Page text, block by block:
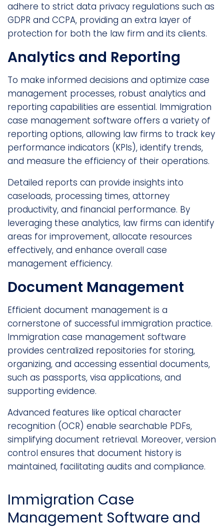
adhere to strict data privacy regulations such as
GDPR and CCPA, providing an extra layer of
protection for both the law firm and its clients.
Analytics and Reporting
To make informed decisions and optimize case
management processes, robust analytics and
reporting capabilities are essential. Immigration
case management software offers a variety of
reporting options, allowing law firms to track key
performance indicators (KPIs), identify trends,
and measure the efficiency of their operations.
Detailed reports can provide insights into
caseloads, processing times, attorney
productivity, and financial performance. By
leveraging these analytics, law firms can identify
areas for improvement, allocate resources
effectively, and enhance overall case
management efficiency.
Document Management
Efficient document management is a
cornerstone of successful immigration practice.
Immigration case management software
provides centralized repositories for storing,
organizing, and accessing essential documents,
such as passports, visa applications, and
supporting evidence.
Advanced features like optical character
recognition (OCR) enable searchable PDFs,
simplifying document retrieval. Moreover, version
control ensures that document history is
maintained, facilitating audits and compliance.
Immigration Case
Management Software and